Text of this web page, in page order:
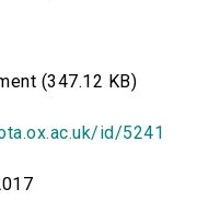
(347.12 KB)
id/5241